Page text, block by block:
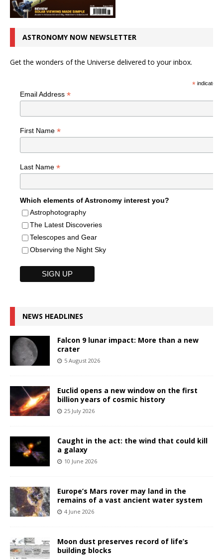
ASTRONOMY NOW NEWSLETTER
Get the wonders of the Universe delivered to your inbox.
*indicates
Email Address *
First Name *
Last Name *
Which elements of Astronomy interest you?
Astrophotography
The Latest Discoveries
Telescopes and Gear
Observing the Night Sky
NEWS HEADLINES
Falcon 9 lunar impact: More than a new
crater
5 August 2026
Euclid opens a new window on the first
billion years of cosmic history
25 July 2026
Caught in the act: the wind that could kill
a galaxy
10 June 2026
Europe’s Mars rover may land in the
remains of a vast ancient water system
4 June 2026
Moon dust preserves record of life’s
building blocks